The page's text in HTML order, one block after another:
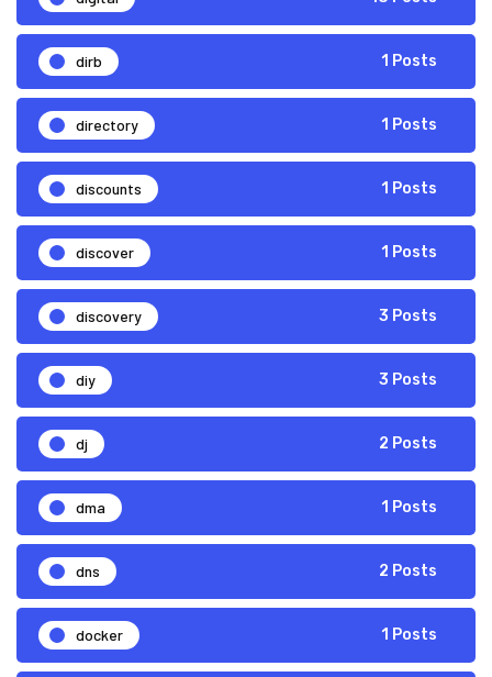
dirb 1 Posts
directory 1 Posts
discounts 1 Posts
discover 1 Posts
discovery 3 Posts
diy 3 Posts
dj 2 Posts
dma 1 Posts
dns 2 Posts
docker 1 Posts